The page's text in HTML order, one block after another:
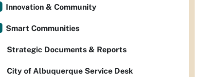
Innovation & Community
Smart Communities
Strategic Documents & Reports
City of Albuquerque Service Desk